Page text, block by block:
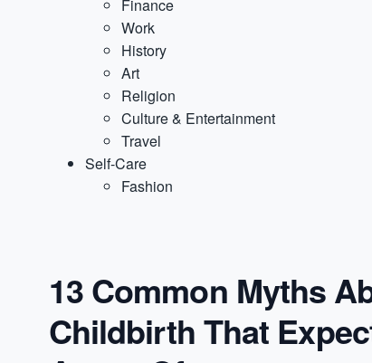
Finance
Work
History
Art
Religion
Culture & Entertainment
Travel
Self-Care
Fashion
13 Common Myths
Childbirth That